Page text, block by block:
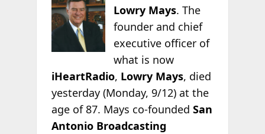
Lowry Mays. The
founder and chief
executive officer of
what is now
iHeartRadio, Lowry Mays, died
yesterday (Monday, 9/12) at the
age of 87. Mays co-founded San
Antonio Broadcasting